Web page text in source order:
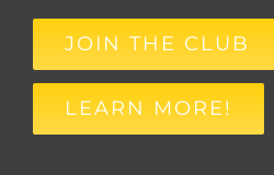
JOIN THE CLUB
LEARN MORE!